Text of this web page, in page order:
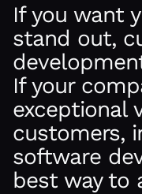
If you want
stand out,
If your
exceptional
customers,
software
best way to